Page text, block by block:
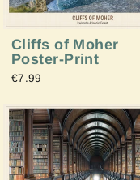
Cliffs of Moher
Poster-Print
€7.99